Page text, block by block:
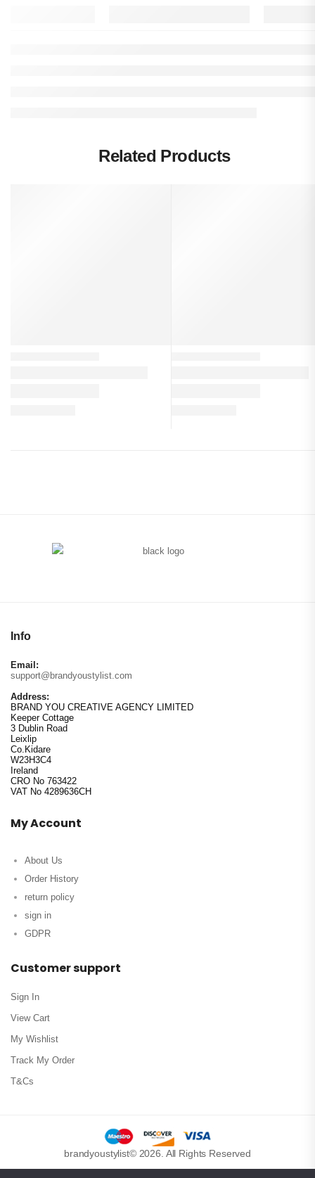
Related Products
Info
Email:
support@brandyoustylist.com
Address:
BRAND YOU CREATIVE AGENCY LIMITED
Keeper Cottage
3 Dublin Road
Leixlip
Co.Kidare
W23H3C4
Ireland
CRO No 763422
VAT No 4289636CH
My Account
About Us
Order History
return policy
sign in
GDPR
Customer support
Sign In
View Cart
My Wishlist
Track My Order
T&Cs
brandyoustylist© 2026. All Rights Reserved